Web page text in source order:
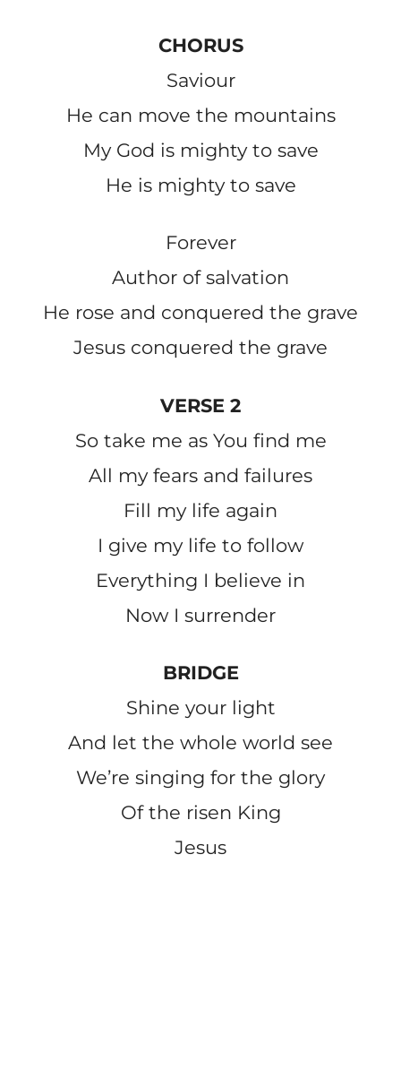
CHORUS
Saviour
He can move the mountains
My God is mighty to save
He is mighty to save
Forever
Author of salvation
He rose and conquered the grave
Jesus conquered the grave
VERSE 2
So take me as You find me
All my fears and failures
Fill my life again
I give my life to follow
Everything I believe in
Now I surrender
BRIDGE
Shine your light
And let the whole world see
We’re singing for the glory
Of the risen King
Jesus